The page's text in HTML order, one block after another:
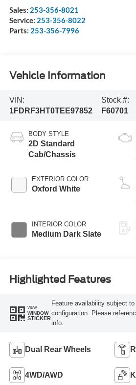
Sales: 253-356-8021
Service: 253-356-8022
Parts: 253-356-7996
Vehicle Information
VIN:
1FDRF3HT0TEE97852
Stock #:
F60701
BODY STYLE
2D Standard
Cab/Chassis
EXTERIOR COLOR
Oxford White
INTERIOR COLOR
Medium Dark Slate
Highlighted Features
VIEW
WINDOW
STICKER
Feature availability subject
configuration. Please
info.
Dual Rear Wheels
4WD/AWD